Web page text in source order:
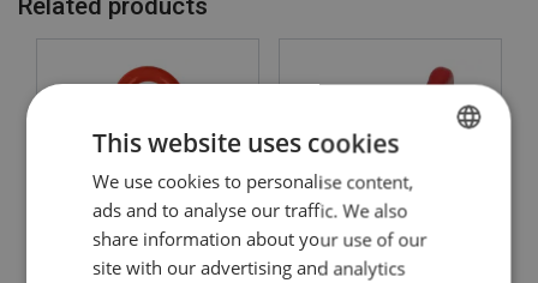
Lifting Point Powertex
Lifting Point Powertex
ENGLISH
ENGLISH TRANSLATION
This website uses cookies
We use cookies to personalise content,
ads and to analyse our traffic. We also
share information about your use of our
site with our advertising and analytics